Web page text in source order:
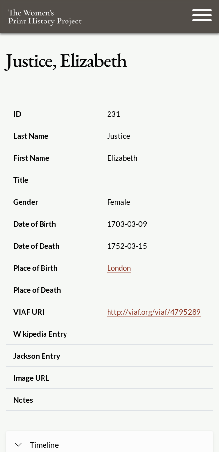
Justice, Elizabeth
ID 231
Last Name Justice
First Name Elizabeth
Title
Gender Female
Date of Birth 1703-03-09
Date of Death 1752-03-15
Place of Birth London
Place of Death
VIAF URI http://viaf.org/viaf/4795289
Wikipedia Entry
Jackson Entry
Image URL
Notes
Timeline